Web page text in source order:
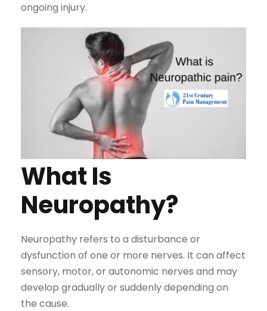
ongoing injury.
What Is
Neuropathy?
Neuropathy refers to a disturbance or
dysfunction of one or more nerves. It can affect
sensory, motor, or autonomic nerves and may
develop gradually or suddenly depending on
the cause.